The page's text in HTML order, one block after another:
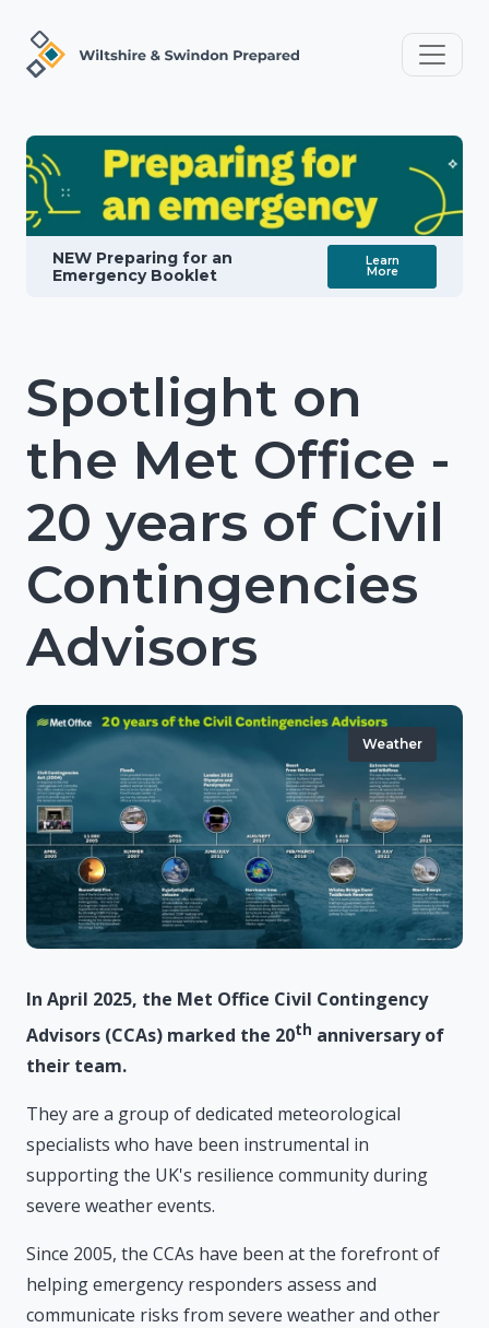
NEW Preparing for an
Emergency Booklet
Learn
More
Spotlight on
the Met Office -
20 years of Civil
Contingencies
Advisors
Weather
In April 2025, the Met Office Civil Contingency
Advisors (CCAs) marked the 20th anniversary of
their team.
They are a group of dedicated meteorological
specialists who have been instrumental in
supporting the UK's resilience community during
severe weather events.
Since 2005, the CCAs have been at the forefront of
helping emergency responders assess and
communicate risks from severe weather and other